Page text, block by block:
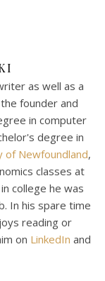
as well as a
founder and
in computer
degree in
of Newfoundland,
classes at
college he was
In his spare time
reading or
on LinkedIn and